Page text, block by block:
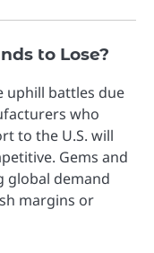
to Lose?
uphill battles due
who
to the U.S. will
Gems and
global demand
margins or